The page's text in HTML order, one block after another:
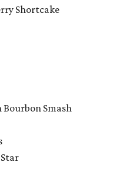
Shortcake
Bourbon Smash